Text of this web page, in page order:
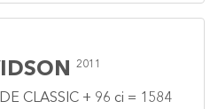
2011
CLASSIC + 96 ci = 1584